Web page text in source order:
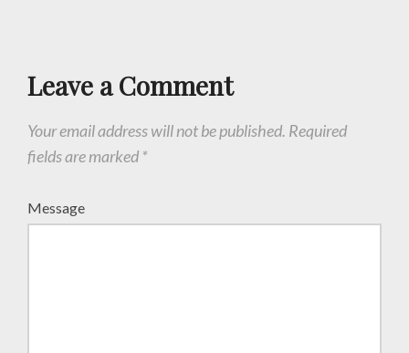
Leave a Comment
Your email address will not be published. Required
fields are marked *
Message